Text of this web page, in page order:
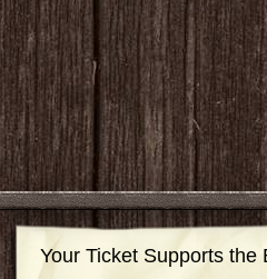
Your Ticket Supports the